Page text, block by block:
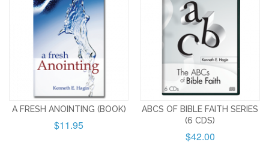
A FRESH ANOINTING (BOOK)
$11.95
ABCS OF BIBLE FAITH SERIES
(6 CDS)
$42.00